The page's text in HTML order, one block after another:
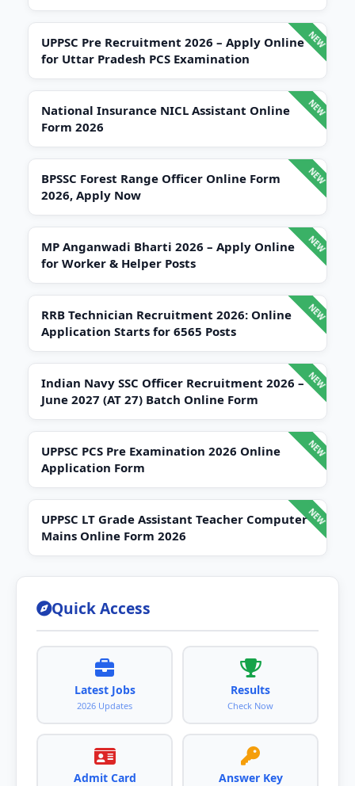
UPPSC Pre Recruitment 2026 – Apply Online
for Uttar Pradesh PCS Examination
National Insurance NICL Assistant Online
Form 2026
BPSSC Forest Range Officer Online Form
2026, Apply Now
MP Anganwadi Bharti 2026 – Apply Online
for Worker & Helper Posts
RRB Technician Recruitment 2026: Online
Application Starts for 6565 Posts
Indian Navy SSC Officer Recruitment 2026 –
June 2027 (AT 27) Batch Online Form
UPPSC PCS Pre Examination 2026 Online
Application Form
UPPSC LT Grade Assistant Teacher Computer
Mains Online Form 2026
Quick Access
Latest Jobs
2026 Updates
Results
Check Now
Admit Card Answer Key